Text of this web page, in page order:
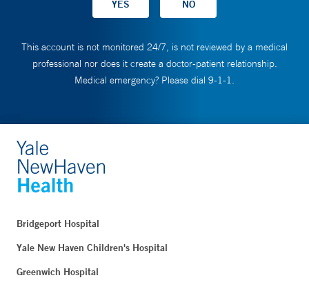
This account is not monitored 24/7, is not reviewed by a medical
professional nor does it create a doctor-patient relationship.
Medical emergency? Please dial 9-1-1.
Bridgeport Hospital
Yale New Haven Children's Hospital
Greenwich Hospital